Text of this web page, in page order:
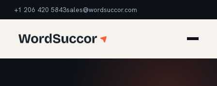
+1 206 420 5843sales@wordsuccor.com